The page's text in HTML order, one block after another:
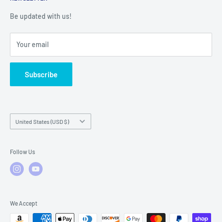
Warranty Policies
Warranty Claims & Service Support
FAQs
Be updated with us!
Your email
Subscribe
Country/region
United States (USD $)
Follow Us
We Accept